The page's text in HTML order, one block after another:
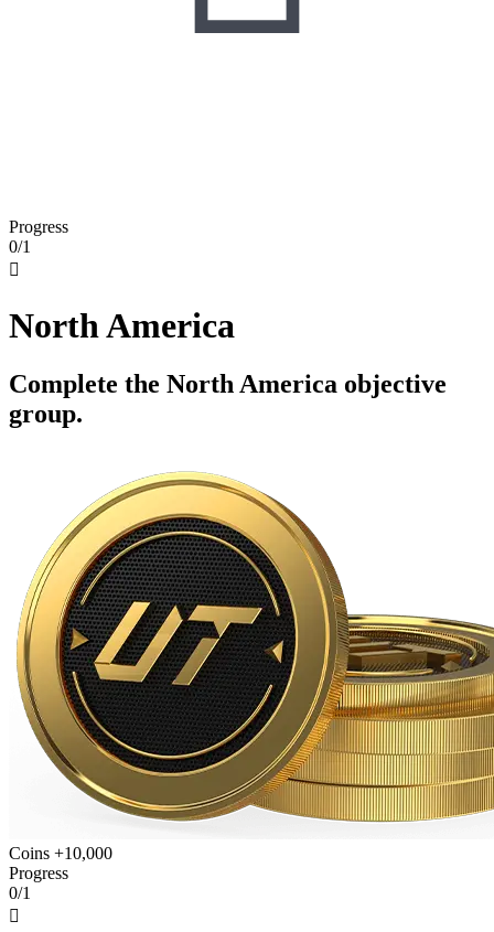
Progress
0/1

North America
Complete the North America objective
group.
Coins +10,000
Progress
0/1
